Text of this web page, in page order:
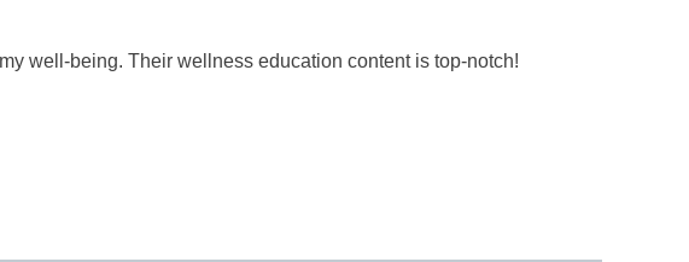
well-being. Their wellness education content is top-notch!